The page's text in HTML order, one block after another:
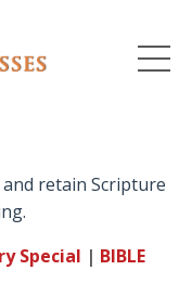
retain Scripture
Special | BIBLE